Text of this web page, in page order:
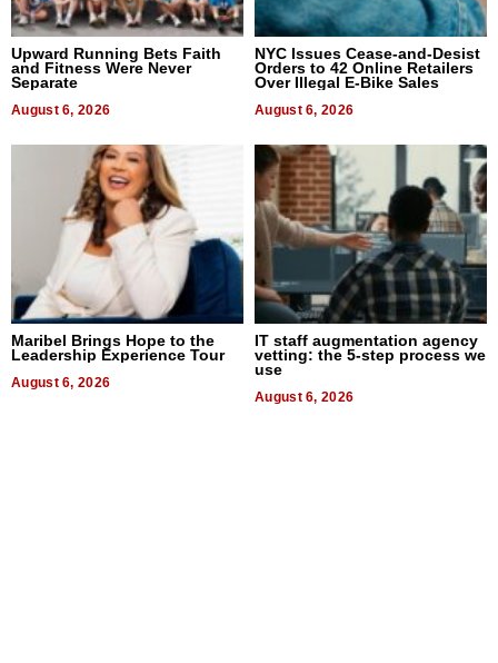
Upward Running Bets Faith
and Fitness Were Never
Separate
August 6, 2026
NYC Issues Cease-and-Desist
Orders to 42 Online Retailers
Over Illegal E-Bike Sales
August 6, 2026
Maribel Brings Hope to the
Leadership Experience Tour
August 6, 2026
IT staff augmentation agency
vetting: the 5-step process we
use
August 6, 2026